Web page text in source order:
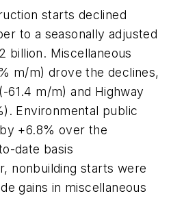
starts declined
to a seasonally adjusted
billion. Miscellaneous
m/m) drove the declines,
61.4 m/m) and Highway
Environmental public
+6.8% over the
date basis
nonbuilding starts were
gains in miscellaneous